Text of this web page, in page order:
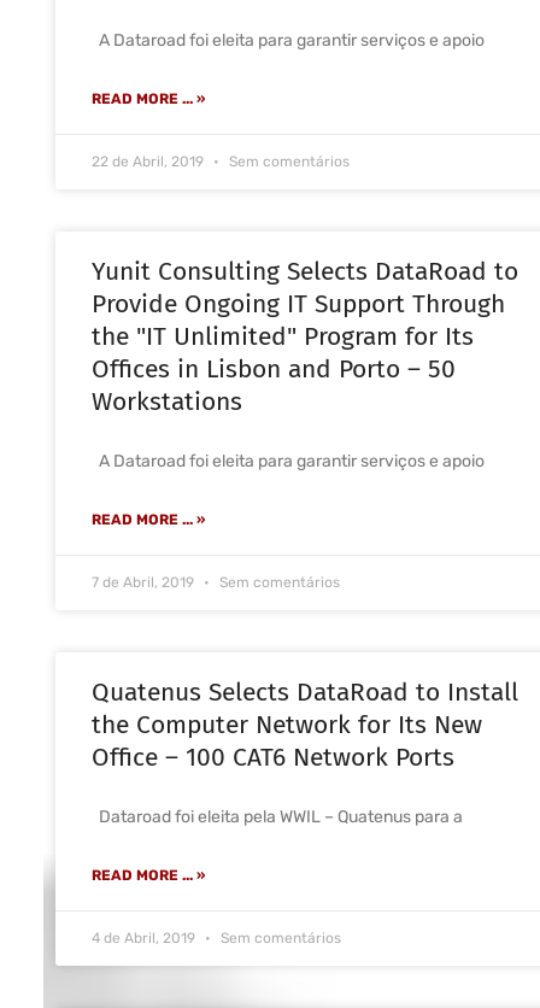
A Dataroad foi eleita para garantir serviços e apoio
READ MORE ... »
22 de Abril, 2019 Sem comentários
Yunit Consulting Selects DataRoad to
Provide Ongoing IT Support Through
the "IT Unlimited" Program for Its
Offices in Lisbon and Porto – 50
Workstations
A Dataroad foi eleita para garantir serviços e apoio
READ MORE ... »
7 de Abril, 2019 Sem comentários
Quatenus Selects DataRoad to Install
the Computer Network for Its New
Office – 100 CAT6 Network Ports
Dataroad foi eleita pela WWIL – Quatenus para a
READ MORE ... »
4 de Abril, 2019 Sem comentários